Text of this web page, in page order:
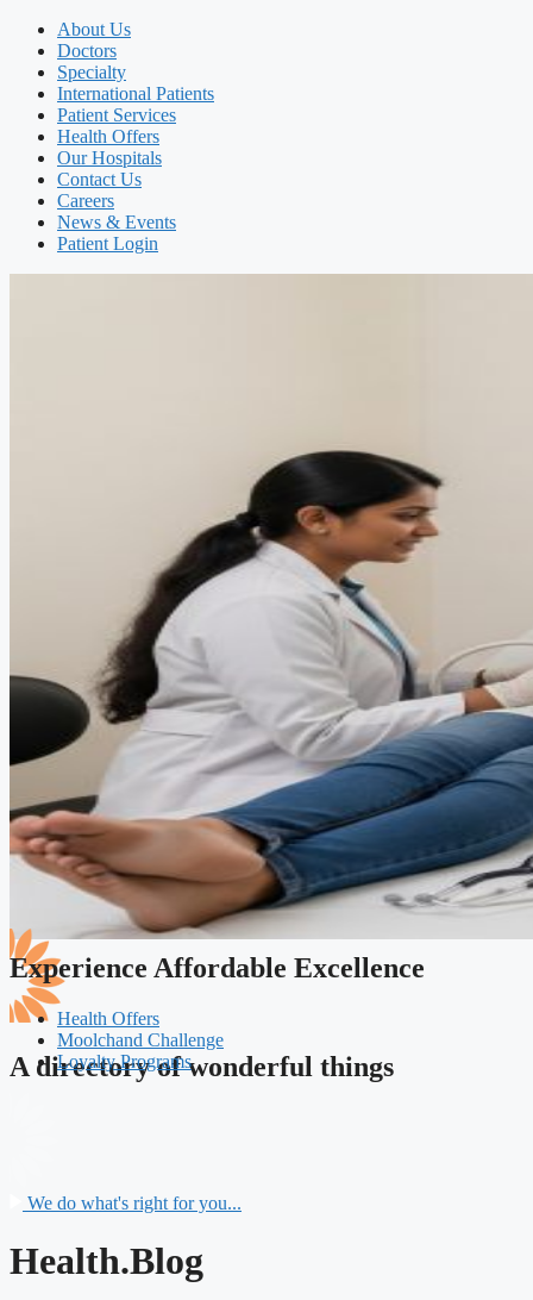
About Us
Doctors
Specialty
International Patients
Patient Services
Health Offers
Our Hospitals
Contact Us
Careers
News & Events
Patient Login
A directory of wonderful things
Experience Affordable Excellence
Health Offers
Moolchand Challenge
Loyalty Programs
We do what's right for you...
Health.Blog